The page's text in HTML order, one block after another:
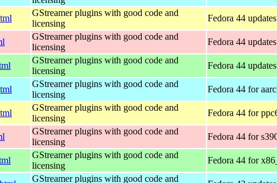
GStreamer plugins with good code and
licensing
Fedora 44
GStreamer plugins with good code and
licensing
Fedora 44
GStreamer plugins with good code and
licensing
Fedora 44
GStreamer plugins with good code and
licensing
Fedora 44 for
GStreamer plugins with good code and
licensing
Fedora 44 for
GStreamer plugins with good code and
licensing
Fedora 44 for
GStreamer plugins with good code and
licensing
Fedora 44 for
GStreamer plugins with good code and